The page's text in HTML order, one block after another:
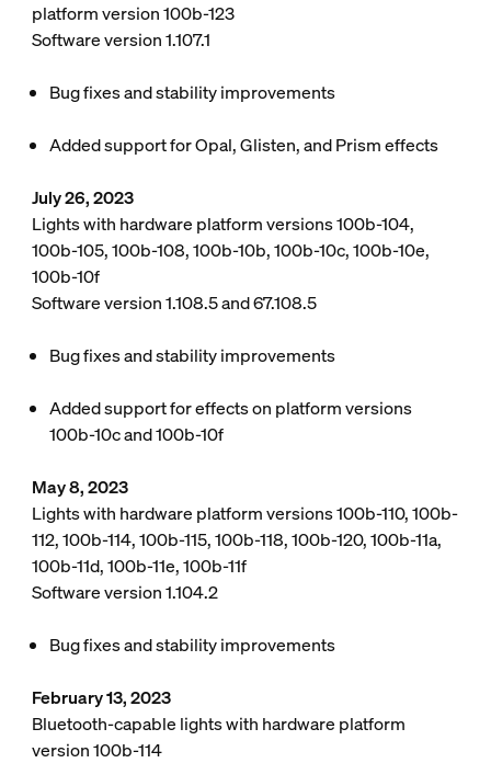
platform version 100b-123
Software version 1.107.1
Bug fixes and stability improvements
Added support for Opal, Glisten, and Prism effects
July 26, 2023
Lights with hardware platform versions 100b-104,
100b-105, 100b-108, 100b-10b, 100b-10c, 100b-10e,
100b-10f
Software version 1.108.5 and 67.108.5
Bug fixes and stability improvements
Added support for effects on platform versions
100b-10c and 100b-10f
May 8, 2023
Lights with hardware platform versions 100b-110, 100b-
112, 100b-114, 100b-115, 100b-118, 100b-120, 100b-11a,
100b-11d, 100b-11e, 100b-11f
Software version 1.104.2
Bug fixes and stability improvements
February 13, 2023
Bluetooth-capable lights with hardware platform
version 100b-114